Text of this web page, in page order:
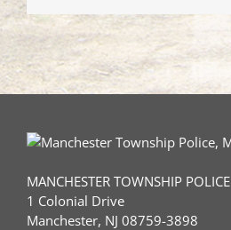
MANCHESTER TOWNSHIP POLICE
1 Colonial Drive
Manchester, NJ 08759-3898